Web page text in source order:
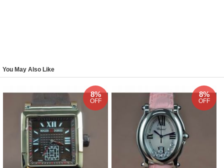
You May Also Like
8%
OFF
8%
OFF